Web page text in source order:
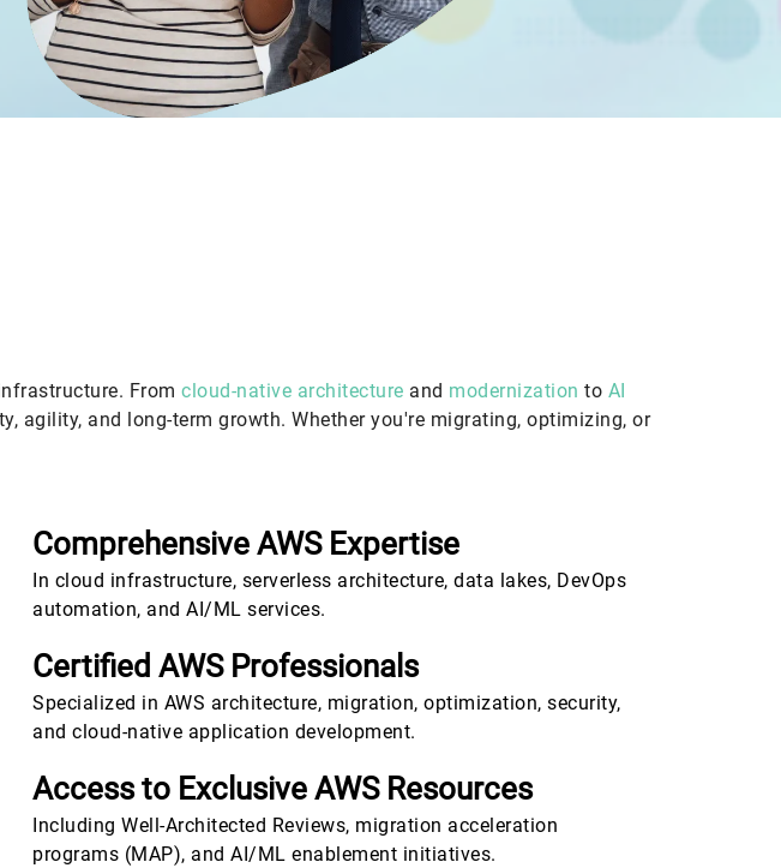
From cloud-native architecture and modernization to AI
agility, and long-term growth. Whether you're migrating, optimizing, or
Comprehensive AWS Expertise
In cloud infrastructure, serverless architecture, data lakes, DevOps
automation, and AI/ML services.
Certified AWS Professionals
Specialized in AWS architecture, migration, optimization, security,
and cloud-native application development.
Access to Exclusive AWS Resources
Including Well-Architected Reviews, migration acceleration
programs (MAP), and AI/ML enablement initiatives.